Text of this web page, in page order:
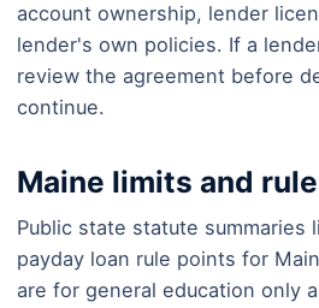
account ownership, lender
lender's own policies. If a
review the agreement before
continue.
Maine limits and
Public state statute summaries
payday loan rule points for
are for general education only